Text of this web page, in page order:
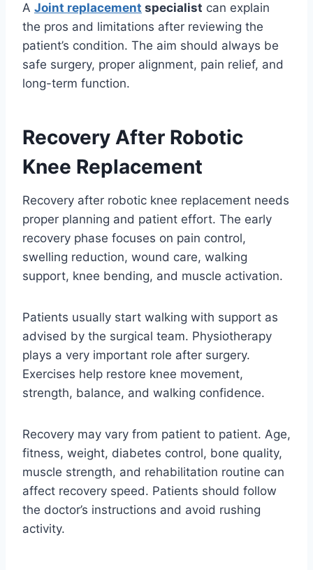
A Joint replacement specialist can explain
the pros and limitations after reviewing the
patient’s condition. The aim should always be
safe surgery, proper alignment, pain relief, and
long-term function.
Recovery After Robotic
Knee Replacement
Recovery after robotic knee replacement needs
proper planning and patient effort. The early
recovery phase focuses on pain control,
swelling reduction, wound care, walking
support, knee bending, and muscle activation.
Patients usually start walking with support as
advised by the surgical team. Physiotherapy
plays a very important role after surgery.
Exercises help restore knee movement,
strength, balance, and walking confidence.
Recovery may vary from patient to patient. Age,
fitness, weight, diabetes control, bone quality,
muscle strength, and rehabilitation routine can
affect recovery speed. Patients should follow
the doctor’s instructions and avoid rushing
activity.